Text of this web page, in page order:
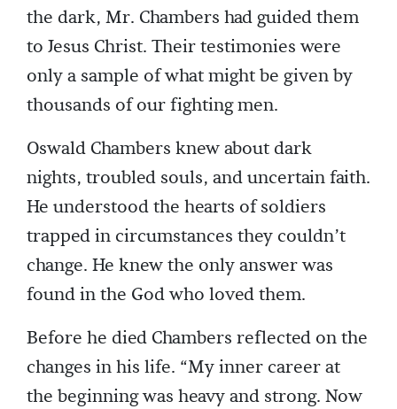
the dark, Mr. Chambers had guided them
to Jesus Christ. Their testimonies were
only a sample of what might be given by
thousands of our fighting men.
Oswald Chambers knew about dark
nights, troubled souls, and uncertain faith.
He understood the hearts of soldiers
trapped in circumstances they couldn’t
change. He knew the only answer was
found in the God who loved them.
Before he died Chambers reflected on the
changes in his life. “My inner career at
the beginning was heavy and strong. Now